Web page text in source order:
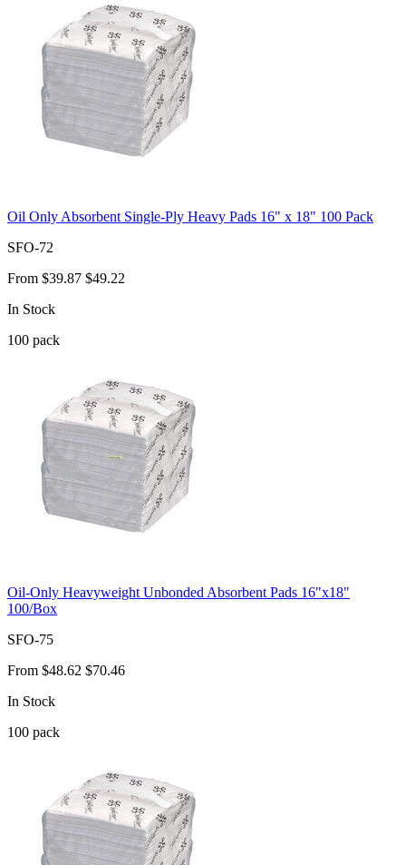
Oil Only Absorbent Single-Ply Heavy Pads 16" x 18" 100 Pack
SFO-72
From $39.87 $49.22
In Stock
100 pack
Oil-Only Heavyweight Unbonded Absorbent Pads 16"x18"
100/Box
SFO-75
From $48.62 $70.46
In Stock
100 pack